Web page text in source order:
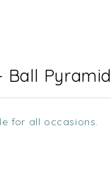
Ball Pyramid
for all occasions.